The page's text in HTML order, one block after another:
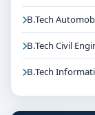
B.Tech
B.Tech Civil
B.Tech